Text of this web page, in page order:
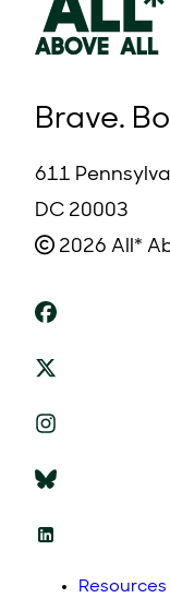
Brave.
611
DC 20003
2026 All*
Resources